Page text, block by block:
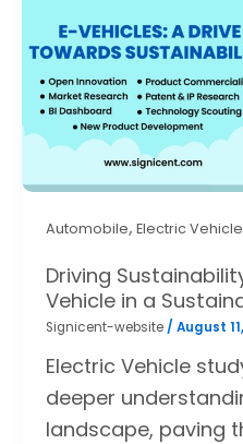
Automobile, Electric
Driving
Vehicle in a
Signicent-website/ August
Electric Vehicle
deeper
landscape, paving